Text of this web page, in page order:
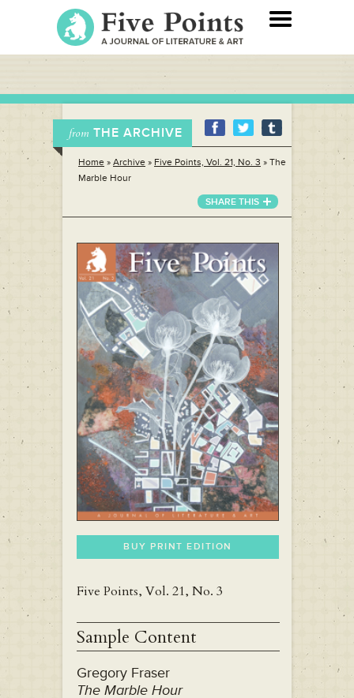
from THE ARCHIVE
Home » Archive » Five Points, Vol. 21, No. 3 » The
Marble Hour
SHARE THIS
BUY PRINT EDITION
Five Points, Vol. 21, No. 3
Sample Content
Gregory Fraser
The Marble Hour